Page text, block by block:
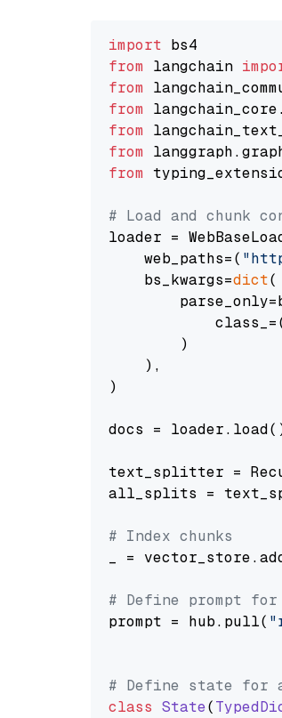
import
from langchain
from
from
from
from
from
# Load and chunk
loader =
    web_paths=(
    bs_kwargs=
dict(
        )
    ),
)
docs =
text_splitter =
all_splits =
# Index chunks
_ =
# Define prompt for
prompt = hub.pull(
# Define state for
class State(